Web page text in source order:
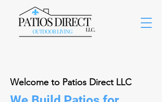
Welcome to Patios Direct LLC